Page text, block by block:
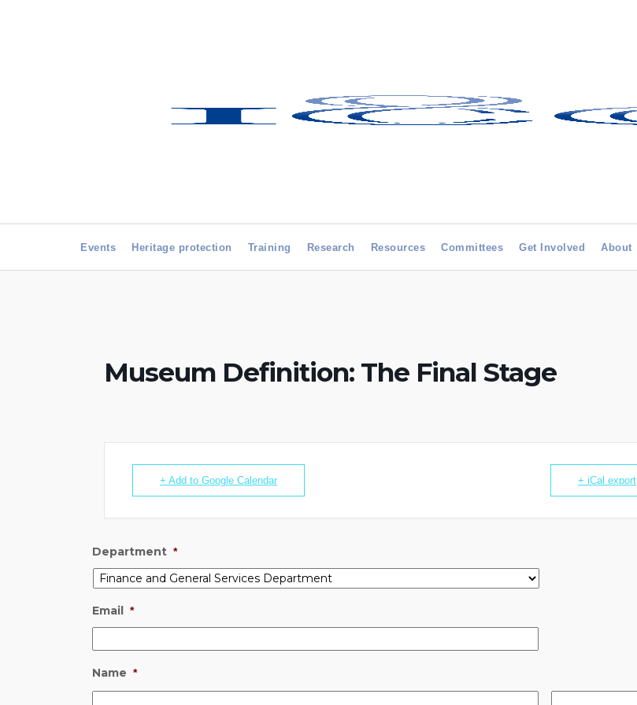
Events Heritage protection Training Research Resources Committees Get Involved About
Museum Definition: The Final Stage
+ Add to Google Calendar + iCal export
Department *
Email *
Name *